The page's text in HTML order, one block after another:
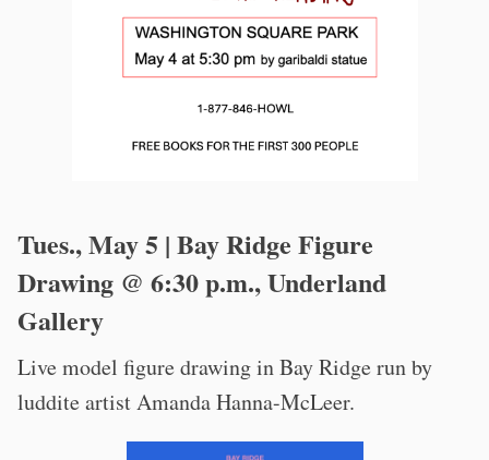
Tues., May 5 | Bay Ridge Figure
Drawing @ 6:30 p.m., Underland
Gallery
Live model figure drawing in Bay Ridge run by
luddite artist Amanda Hanna-McLeer.